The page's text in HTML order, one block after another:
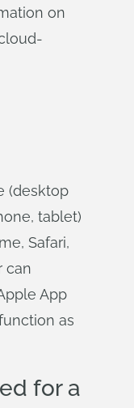
on
(desktop
tablet)
Safari,
can
App
as
for a